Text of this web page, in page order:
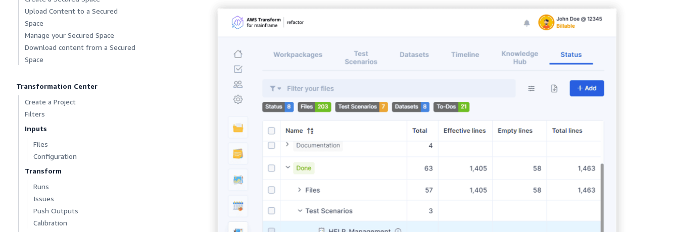
Upload Content to a Secured
Space
Manage your Secured Space
Download content from a Secured
Space
Transformation Center
Create a Project
Filters
Inputs
Files
Configuration
Transform
Runs
Issues
Push Outputs
Calibration